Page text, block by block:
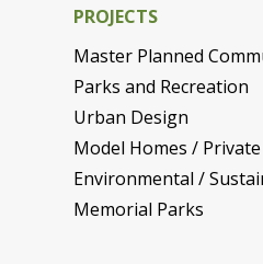
PROJECTS
Master Planned
Parks and Recreation
Urban Design
Model Homes /
Environmental /
Memorial Parks